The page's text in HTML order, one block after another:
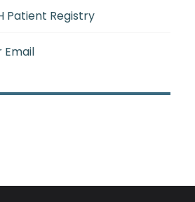
Patient Registry
Email